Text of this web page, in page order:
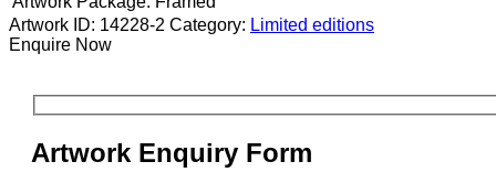
Artwork ID: 14228-2 Category: Limited editions
Enquire Now
Artwork Enquiry Form